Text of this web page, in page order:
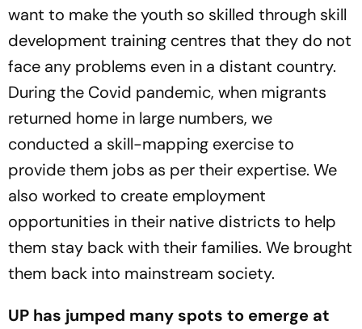
want to make the youth so skilled through skill
development training centres that they do not
face any problems even in a distant country.
During the Covid pandemic, when migrants
returned home in large numbers, we
conducted a skill-mapping exercise to
provide them jobs as per their expertise. We
also worked to create employment
opportunities in their native districts to help
them stay back with their families. We brought
them back into mainstream society.
UP has jumped many spots to emerge at